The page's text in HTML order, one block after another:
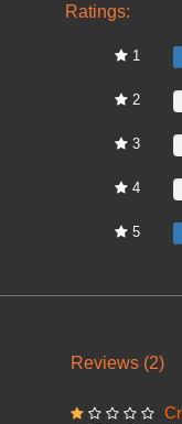
Ratings:
1
2
3
4
5
Reviews (2)